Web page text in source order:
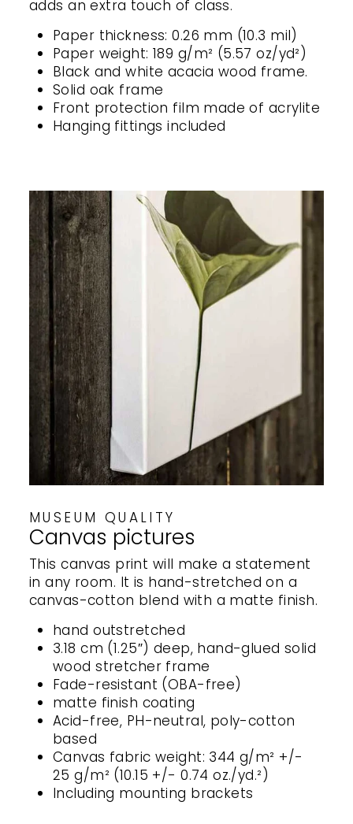
adds an extra touch of class.
Paper thickness: 0.26 mm (10.3 mil)
Paper weight: 189 g/m² (5.57 oz/yd²)
Black and white acacia wood frame.
Solid oak frame
Front protection film made of acrylite
Hanging fittings included
MUSEUM QUALITY
Canvas pictures
This canvas print will make a statement
in any room. It is hand-stretched on a
canvas-cotton blend with a matte finish.
hand outstretched
3.18 cm (1.25″) deep, hand-glued solid
wood stretcher frame
Fade-resistant (OBA-free)
matte finish coating
Acid-free, PH-neutral, poly-cotton
based
Canvas fabric weight: 344 g/m² +/-
25 g/m² (10.15 +/- 0.74 oz./yd.²)
Including mounting brackets